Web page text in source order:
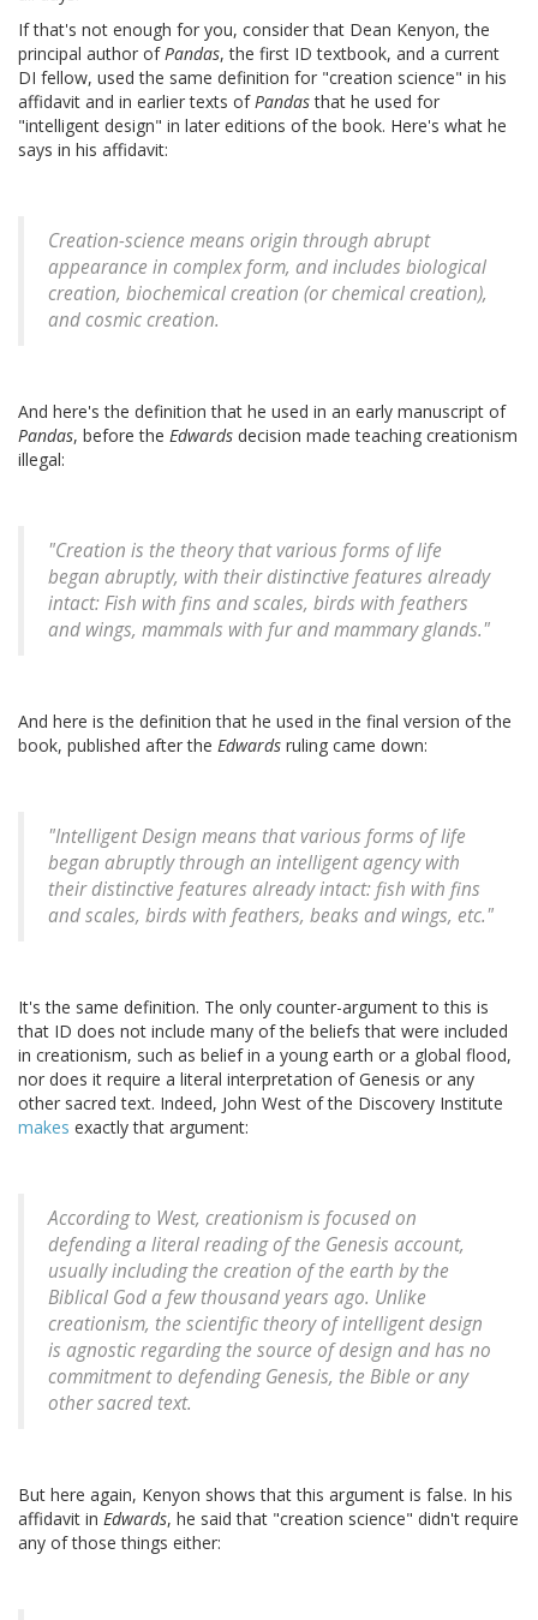
If that's not enough for you, consider that Dean Kenyon, the
principal author ofPandas, the first ID textbook, and a current
DI fellow, used the same definition for "creation science" in his
affidavit and in earlier texts ofPandasthat he used for
"intelligent design" in later editions of the book. Here's what he
says in his affidavit:
Creation-science means origin through abrupt
appearance in complex form, and includes biological
creation, biochemical creation (or chemical creation),
and cosmic creation.
And here's the definition that he used in an early manuscript of
Pandas, before the Edwards decision made teaching creationism
illegal:
"Creation is the theory that various forms of life
began abruptly, with their distinctive features already
intact: Fish with fins and scales, birds with feathers
and wings, mammals with fur and mammary glands."
And here is the definition that he used in the final version of the
book, published after the Edwards ruling came down:
"Intelligent Design means that various forms of life
began abruptly through an intelligent agency with
their distinctive features already intact: fish with fins
and scales, birds with feathers, beaks and wings, etc."
It's the same definition. The only counter-argument to this is
that ID does not include many of the beliefs that were included
in creationism, such as belief in a young earth or a global flood,
nor does it require a literal interpretation of Genesis or any
other sacred text. Indeed, John West of the Discovery Institute
makes exactly that argument:
According to West, creationism is focused on
defending a literal reading of the Genesis account,
usually including the creation of the earth by the
Biblical God a few thousand years ago. Unlike
creationism, the scientific theory of intelligent design
is agnostic regarding the source of design and has no
commitment to defending Genesis, the Bible or any
other sacred text.
But here again, Kenyon shows that this argument is false. In his
affidavit in Edwards, he said that "creation science" didn't require
any of those things either: